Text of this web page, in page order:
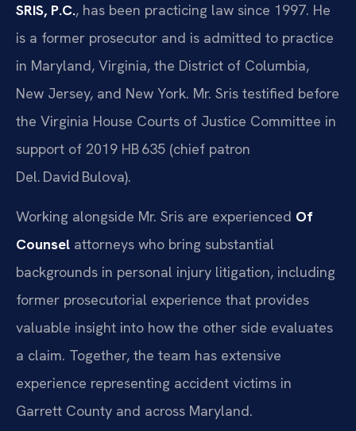
SRIS, P.C., has been practicing law since 1997. He
is a former prosecutor and is admitted to practice
in Maryland, Virginia, the District of Columbia,
New Jersey, and New York. Mr. Sris testified before
the Virginia House Courts of Justice Committee in
support of 2019 HB 635 (chief patron
Del. David Bulova).
Working alongside Mr. Sris are experienced Of
Counsel attorneys who bring substantial
backgrounds in personal injury litigation, including
former prosecutorial experience that provides
valuable insight into how the other side evaluates
a claim. Together, the team has extensive
experience representing accident victims in
Garrett County and across Maryland.